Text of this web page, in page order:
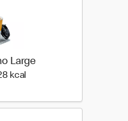
Large
kcal